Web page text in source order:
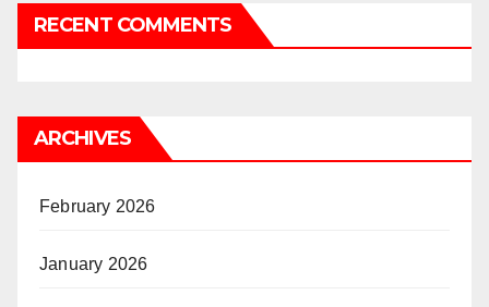
RECENT COMMENTS
ARCHIVES
February 2026
January 2026